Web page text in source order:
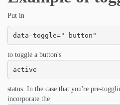
Put in
data-toggle=" button"
to toggle a button's
active
status. In the case that you're pre-
incorporate the